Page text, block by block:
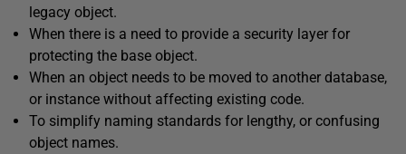
legacy object.
When there is a need to provide a security layer for
protecting the base object.
When an object needs to be moved to another database,
or instance without affecting existing code.
To simplify naming standards for lengthy, or confusing
object names.